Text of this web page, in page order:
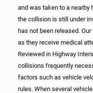
and was taken to a
the collision is still under
has not been released.
as they receive medical
Reviewed in Highway
collisions frequently
factors such as vehicle
rules. When several